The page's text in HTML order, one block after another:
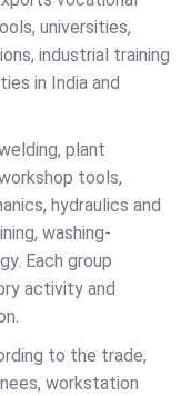
universities,
industrial training
in India and
plant
tools,
hydraulics and
washing-
Each group
activity and
to the trade,
workstation